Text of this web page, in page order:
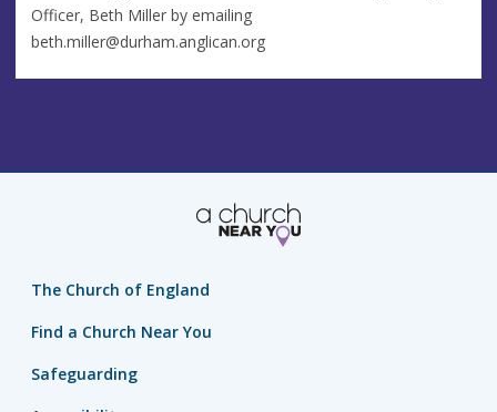
Officer, Beth Miller by emailing
beth.miller@durham.anglican.org
The Church of England
Find a Church Near You
Safeguarding